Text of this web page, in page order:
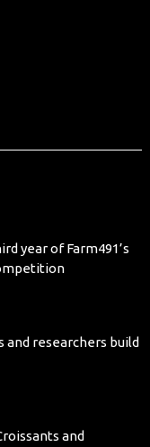
year of Farm491’s
researchers build
and